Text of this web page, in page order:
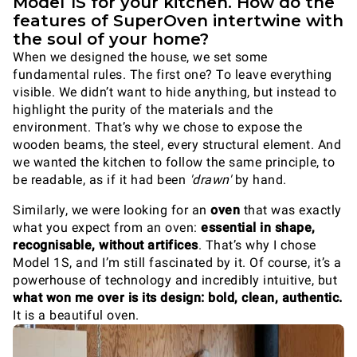
features of SuperOven intertwine with
the soul of your home?
When we designed the house, we set some
fundamental rules. The first one? To leave everything
visible. We didn’t want to hide anything, but instead to
highlight the purity of the materials and the
environment. That’s why we chose to expose the
wooden beams, the steel, every structural element. And
we wanted the kitchen to follow the same principle, to
be readable, as if it had been 'drawn'by hand.
Similarly, we were looking for an oven that was exactly
what you expect from an oven: essential in shape,
recognisable, without artifices. That’s why I chose
Model 1S, and I’m still fascinated by it. Of course, it’s a
powerhouse of technology and incredibly intuitive, but
what won me over is its design: bold, clean, authentic.
It is a beautiful oven.